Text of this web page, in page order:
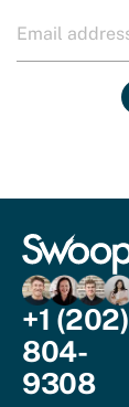
+1 (202)
804-
9308